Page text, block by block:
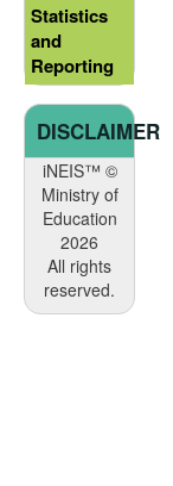
Statistics
and
Reporting
DISCLAIMER
iNEIS™ ©
Ministry of
Education
2026
All rights
reserved.